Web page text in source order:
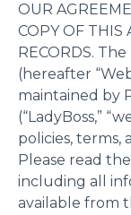
OUR
COPY OF THIS
RECORDS.
(hereafter
maintained by
(“LadyBoss,”
policies, terms,
Please read
including all
available from